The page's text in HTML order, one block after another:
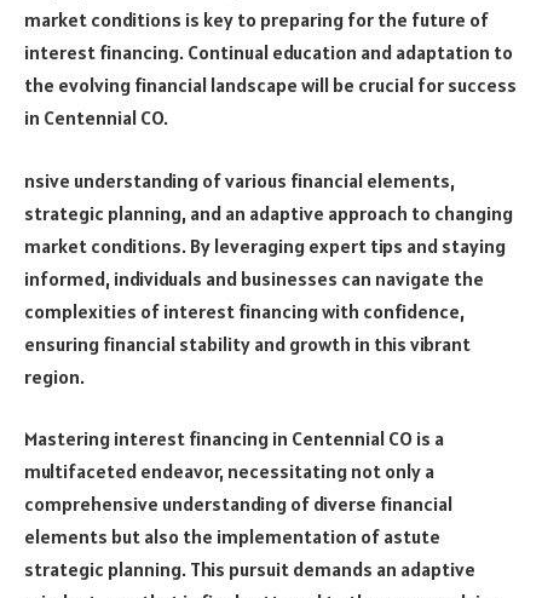
market conditions is key to preparing for the future of
interest financing. Continual education and adaptation to
the evolving financial landscape will be crucial for success
in Centennial CO.
nsive understanding of various financial elements,
strategic planning, and an adaptive approach to changing
market conditions. By leveraging expert tips and staying
informed, individuals and businesses can navigate the
complexities of interest financing with confidence,
ensuring financial stability and growth in this vibrant
region.
Mastering interest financing in Centennial CO is a
multifaceted endeavor, necessitating not only a
comprehensive understanding of diverse financial
elements but also the implementation of astute
strategic planning. This pursuit demands an adaptive